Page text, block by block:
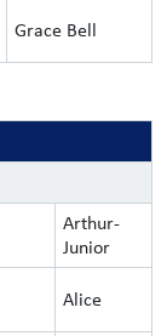
Grace Bell
Arthur-
Junior
Alice